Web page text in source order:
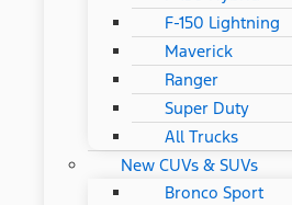
F-150 Lightning
Maverick
Ranger
Super Duty
All Trucks
New CUVs & SUVs
Bronco Sport